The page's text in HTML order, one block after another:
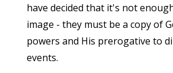
have decided that it's not
image - they must be a copy of
powers and His prerogative to
events.